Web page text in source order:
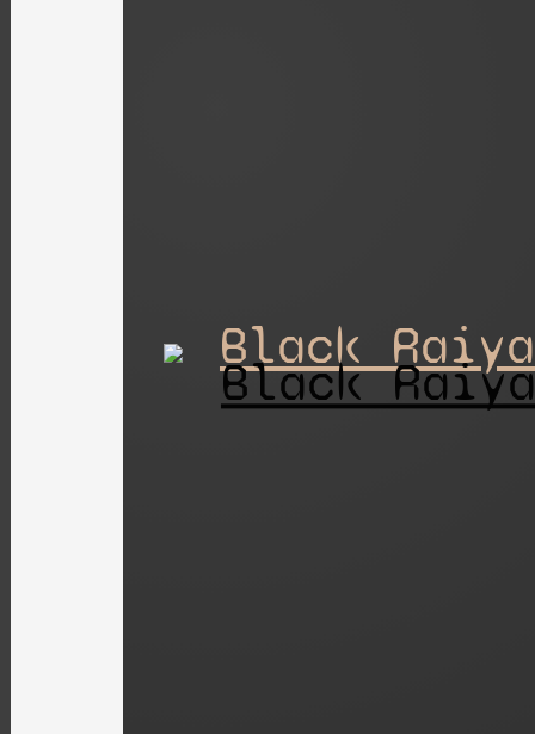
Black Raiya